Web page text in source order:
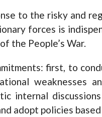
to the risky and
forces is
the People’s War.
first, to
weaknesses
internal
adopt policies based